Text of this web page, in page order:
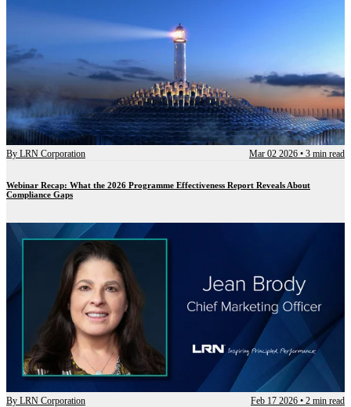
By LRN Corporation Mar 02 2026 • 3 min read
Webinar Recap: What the 2026 Programme Effectiveness Report Reveals About
Compliance Gaps
By LRN Corporation Feb 17 2026 • 2 min read